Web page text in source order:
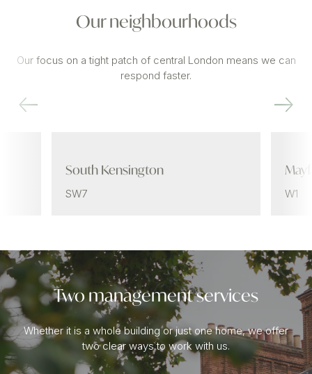
Our neighbourhoods
Our focus on a tight patch of central London means we can
respond faster.
South Kensington
SW7 W1
Two management services
Whether it is a whole building or just one home, we offer
two clear ways to work with us.